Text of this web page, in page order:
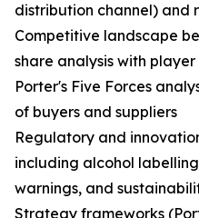
distribution channel) and
Competitive landscape
share analysis with
Porter's Five Forces
of buyers and suppliers
Regulatory and
including alcohol
warnings, and
Strategy frameworks